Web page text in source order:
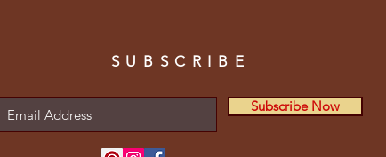
SUBSCRIBE
Subscribe Now